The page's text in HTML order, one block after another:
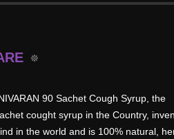
90 Sachet Cough Syrup, the
cought syrup in the Country,
in the world and is 100% natural,